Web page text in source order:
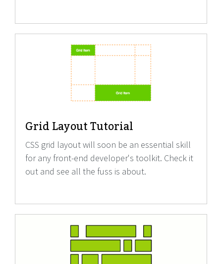
Grid Layout Tutorial
CSS grid layout will soon be an essential skill
for any front-end developer's toolkit. Check it
out and see all the fuss is about.